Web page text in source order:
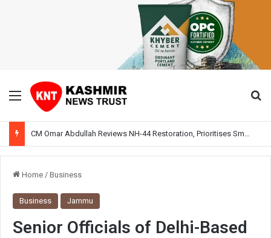
Menu
Home / Business
Business Jammu
Senior Officials of Delhi-Based